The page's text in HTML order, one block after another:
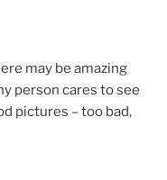
may be amazing
person cares to see
pictures – too bad,